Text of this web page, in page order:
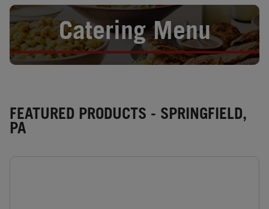
Catering Menu
Opens in New Tab
FEATURED PRODUCTS - SPRINGFIELD,
PA